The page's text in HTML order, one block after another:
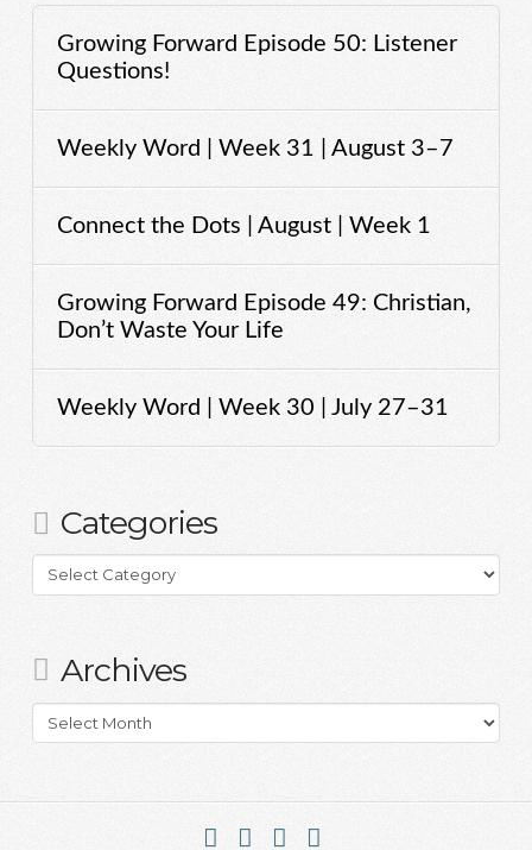
Growing Forward Episode 50: Listener
Questions!
Weekly Word | Week 31 | August 3–7
Connect the Dots | August | Week 1
Growing Forward Episode 49: Christian,
Don’t Waste Your Life
Weekly Word | Week 30 | July 27–31
Categories
Categories
Archives
Archives